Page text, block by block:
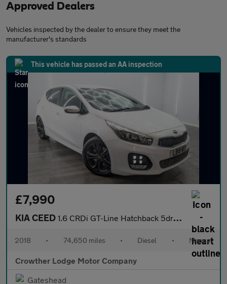
Approved Dealers
Vehicles inspected by the dealer to ensure they meet the
manufacturer's standards
This vehicle has passed an AA inspection
£7,990
KIA CEED 1.6 CRDi GT-Line Hatchback 5dr Diesel Manual Euro 6 (s/s) (134 b
2018 • 74,650 miles • Diesel • Manual
Crowther Lodge Motor Company
Gateshead